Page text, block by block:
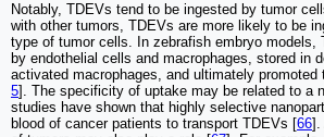
Notably, TDEVs tend to be ingested by tumor
with other tumors, TDEVs are more likely to be
type of tumor cells. In zebrafish embryo models,
by endothelial cells and macrophages, stored in
activated macrophages, and ultimately
5]. The specificity of uptake may be related to a
studies have shown that highly selective
blood of cancer patients to transport TDEVs [66].